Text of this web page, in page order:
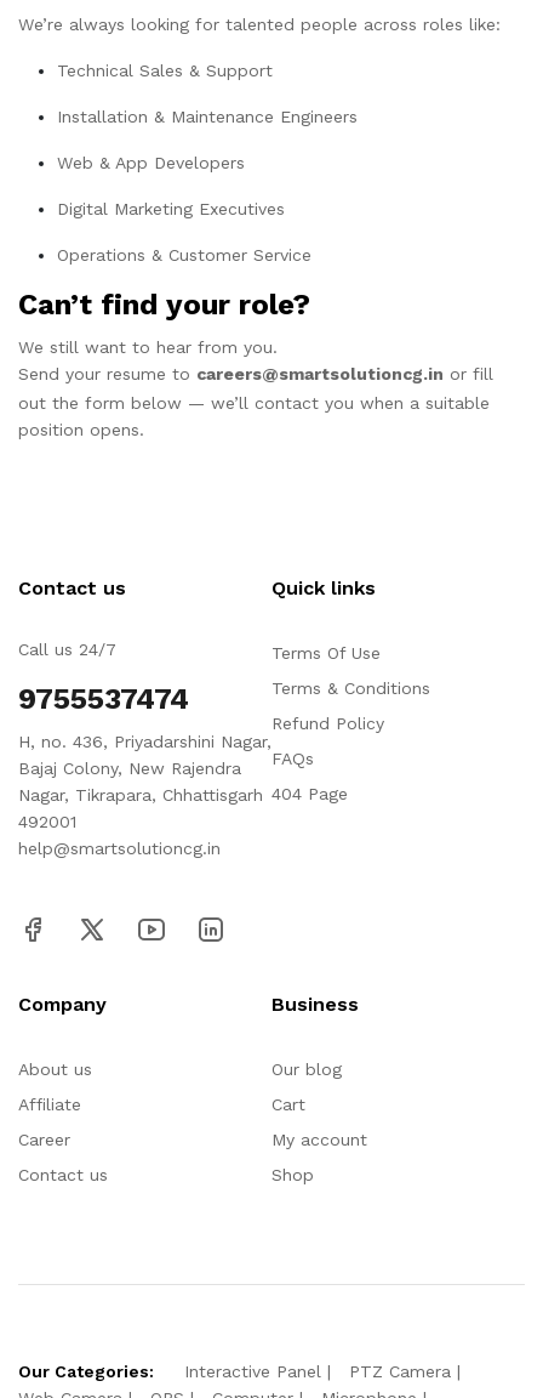
We’re always looking for talented people across roles like:
Technical Sales & Support
Installation & Maintenance Engineers
Web & App Developers
Digital Marketing Executives
Operations & Customer Service
Can’t find your role?
We still want to hear from you.
Send your resume to careers@smartsolutioncg.in or fill
out the form below — we’ll contact you when a suitable
position opens.
Contact us
Call us 24/7
9755537474
H, no. 436, Priyadarshini Nagar,
Bajaj Colony, New Rajendra
Nagar, Tikrapara, Chhattisgarh
492001
help@smartsolutioncg.in
Quick links
Terms Of Use
Terms & Conditions
Refund Policy
FAQs
404 Page
Company
About us
Affiliate
Career
Contact us
Business
Our blog
Cart
My account
Shop
Our Categories: Interactive Panel
PTZ Camera